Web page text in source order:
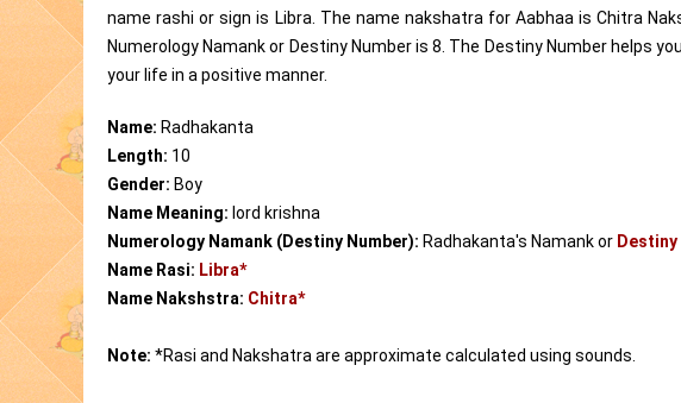
name rashi or sign is Libra. The name nakshatra for Aabhaa is Chitra
Numerology Namank or Destiny Number is 8. The Destiny Number helps
your life in a positive manner.
Name: Radhakanta
Length: 10
Gender: Boy
Name Meaning: lord krishna
Numerology Namank (Destiny Number): Radhakanta's Namank or
Name Rasi: Libra*
Name Nakshstra: Chitra*
Note: *Rasi and Nakshatra are approximate calculated using sounds.